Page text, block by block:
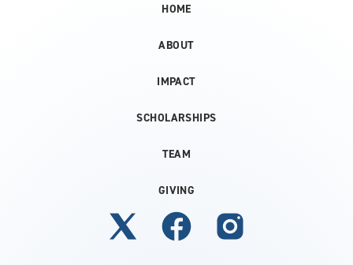
HOME
ABOUT
IMPACT
SCHOLARSHIPS
TEAM
GIVING